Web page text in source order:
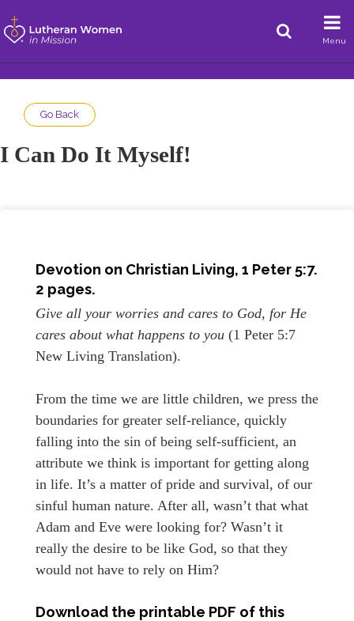
Menu
Go Back
I Can Do It Myself!
Devotion on Christian Living, 1 Peter 5:7.
2 pages.
Give all your worries and cares to God, for He
cares about what happens to you (1 Peter 5:7
New Living Translation).
From the time we are little children, we press the
boundaries for greater self-reliance, quickly
falling into the sin of being self-sufficient, an
attribute we think is important for getting along
in life. It’s a matter of pride and survival, of our
sinful human nature. After all, wasn’t that what
Adam and Eve were looking for? Wasn’t it
really the desire to be like God, so that they
would not have to rely on Him?
Download the printable PDF of this